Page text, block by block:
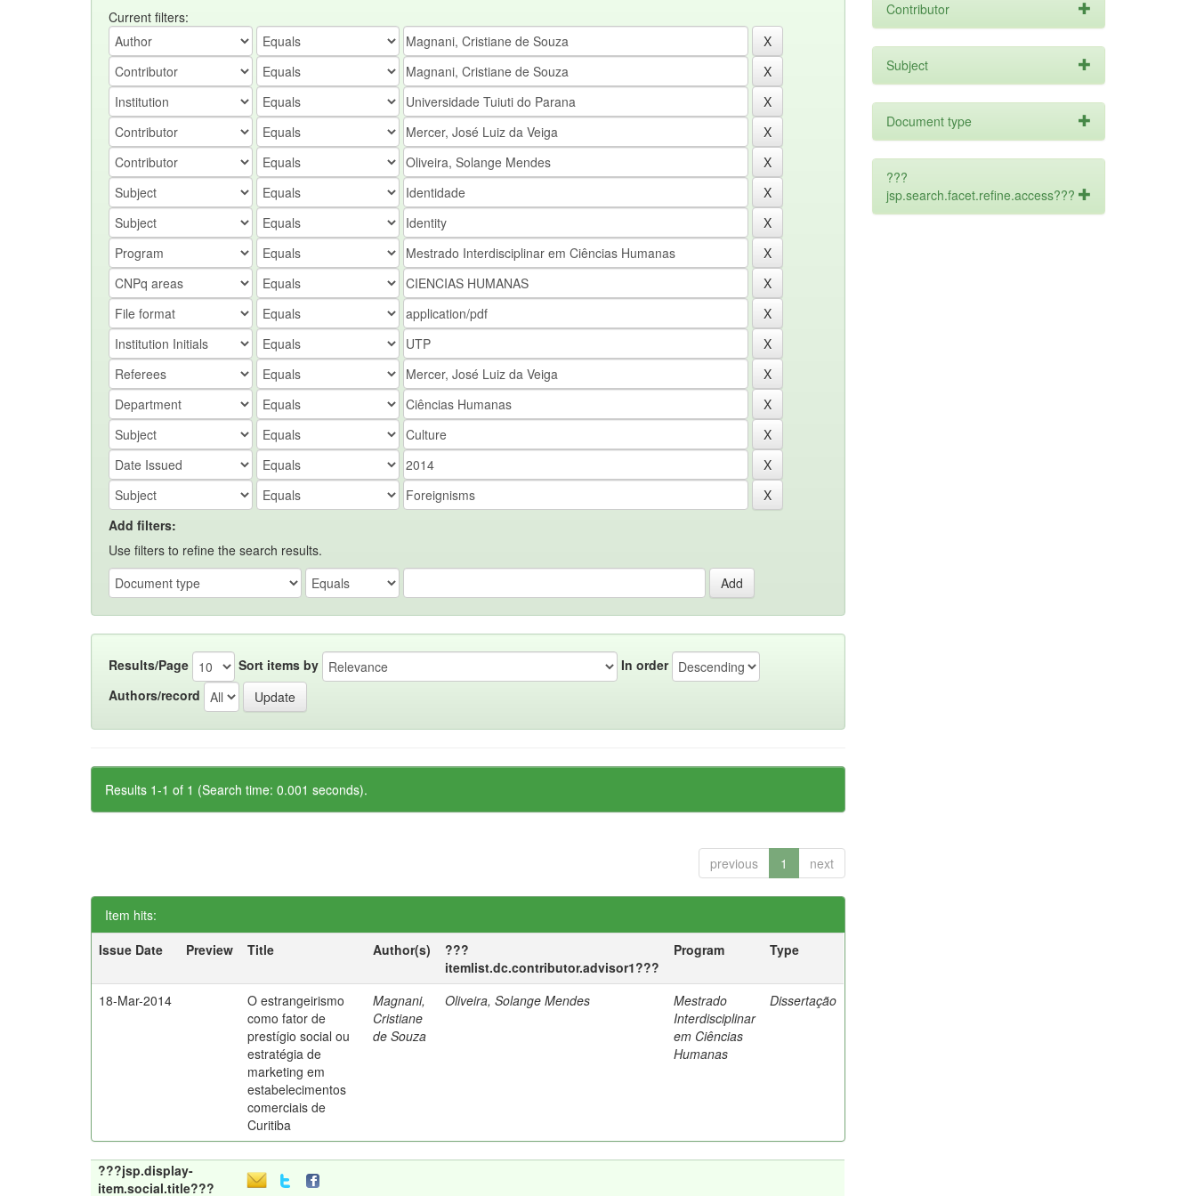
Current filters:
Add filters:
Use filters to refine the search results.
Results/Page Sort items by
In order
Authors/record
Results 1-1 of 1 (Search time: 0.001 seconds).
previous 1 next
Item hits:
Issue Date
Preview Title Author(s)
???
itemlist.dc.contributor.advisor1???
Program Type
18-Mar-2014
O estrangeirismo
como fator de
prestígio social ou
estratégia de
marketing em
estabelecimentos
comerciais de
Curitiba
Magnani,
Cristiane
de Souza
Oliveira, Solange Mendes
Mestrado
Interdisciplinar
em Ciências
Humanas
Dissertação
???jsp.display-
item.social.title???
Contributor
Subject
Document type
???
jsp.search.facet.refine.access???